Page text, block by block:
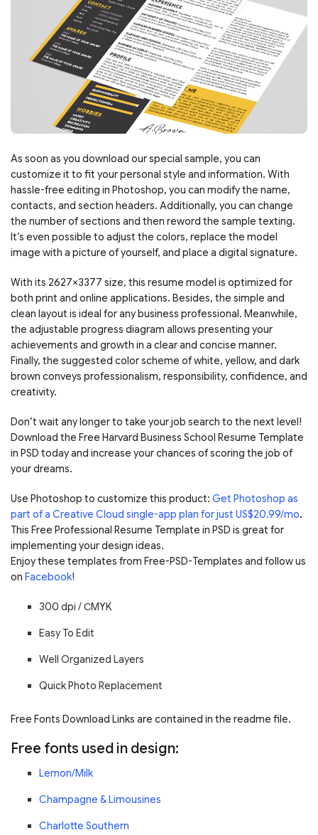
As soon as you download our special sample, you can
customize it to fit your personal style and information. With
hassle-free editing in Photoshop, you can modify the name,
contacts, and section headers. Additionally, you can change
the number of sections and then reword the sample texting.
It’s even possible to adjust the colors, replace the model
image with a picture of yourself, and place a digital signature.
With its 2627×3377 size, this resume model is optimized for
both print and online applications. Besides, the simple and
clean layout is ideal for any business professional. Meanwhile,
the adjustable progress diagram allows presenting your
achievements and growth in a clear and concise manner.
Finally, the suggested color scheme of white, yellow, and dark
brown conveys professionalism, responsibility, confidence, and
creativity.
Don’t wait any longer to take your job search to the next level!
Download the Free Harvard Business School Resume Template
in PSD today and increase your chances of scoring the job of
your dreams.
Use Photoshop to customize this product: Get Photoshop as
part of a Creative Cloud single-app plan for just US$20.99/mo.
This Free Professional Resume Template in PSD is great for
implementing your design ideas.
Enjoy these templates from Free-PSD-Templates and follow us
on Facebook!
300 dpi /СMYK
Easy To Edit
Well Organized Layers
Quick Photo Replacement
Free Fonts Download Links are contained in the readme file.
Free fonts used in design:
Lemon/Milk
Champagne & Limousines
Charlotte Southern